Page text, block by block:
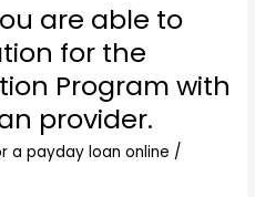
are able to
for the
Program with
provider.
a payday loan online /